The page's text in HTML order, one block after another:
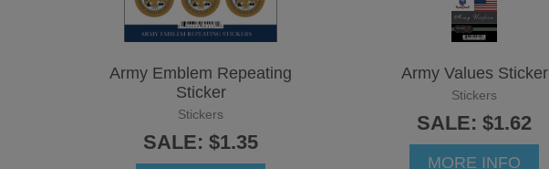
Army Emblem Repeating
Sticker
Stickers
SALE: $1.35
Army Values Sticker
Stickers
SALE: $1.62
MORE INFO